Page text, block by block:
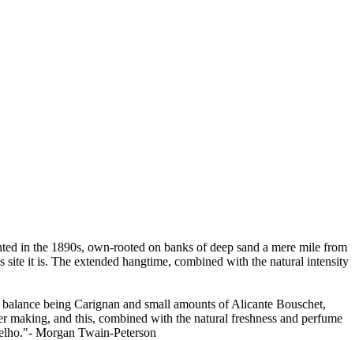
in the 1890s, own-rooted on banks of deep sand a mere mile from
it is. The extended hangtime, combined with the natural intensity
being Carignan and small amounts of Alicante Bouschet,
and this, combined with the natural freshness and perfume
Morgan Twain-Peterson